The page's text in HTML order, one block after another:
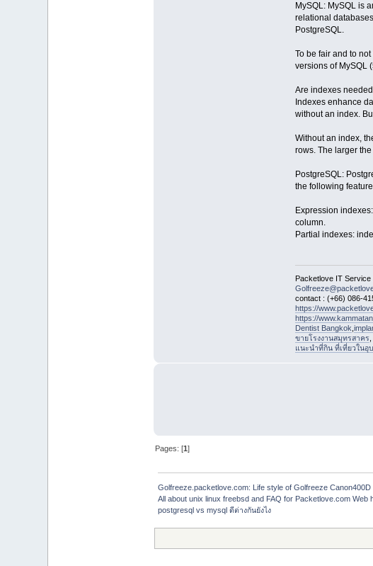
MySQL: MySQL is
relational
PostgreSQL.
To be fair and to
versions of MySQL
Are indexes
Indexes enhance
without an index.
Without an index,
rows. The larger
PostgreSQL:
the following
Expression
column.
Partial indexes:
Packetlove IT Service
contact : (+66) 086-
https://
https://
Dentist Bangkok
ขายโรงงานสมุทรสาคร,
แนะนำที่กิน ที่เที่ยวในอุ
Pages: [1]
Golfreeze.packetlove.com: Life style of Golfreeze
All about unix linux freebsd and FAQ for Packetlove.com Web
postgresql vs mysql ดีต่างกันยังไง